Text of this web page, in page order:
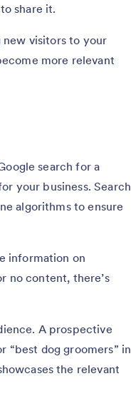
share it.
visitors to your
more relevant
search for a
your business. Search
algorithms to ensure
information on
no content, there’s
A prospective
“best dog groomers” in
the relevant